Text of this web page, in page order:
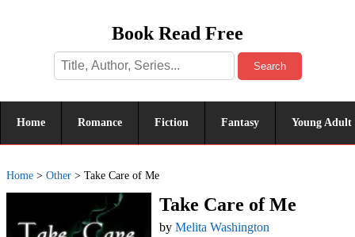
Book Read Free
Search
Home Romance Fiction Fantasy Young Adult
Home > Other > Take Care of Me
Take Care of Me
by Melita Washington